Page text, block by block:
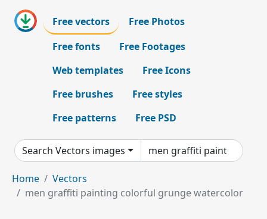
Free vectors
Free Photos
Free fonts
Free Footages
Web templates
Free Icons
Free brushes
Free styles
Free patterns
Free PSD
Search Vectors images
Home
Vectors
men graffiti painting colorful grunge watercolor